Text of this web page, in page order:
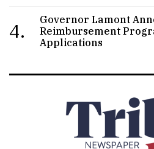
4.
Governor Lamont
Reimbursement
Applications